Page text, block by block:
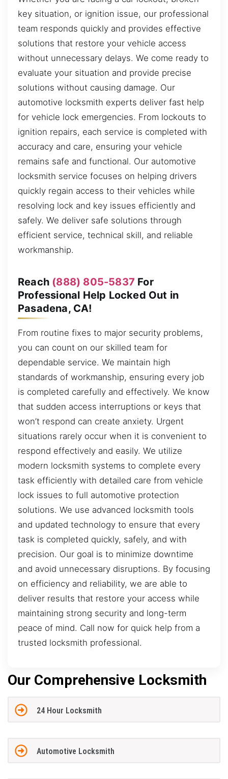
key situation, or ignition issue, our professional
team responds quickly and provides effective
solutions that restore your vehicle access
without unnecessary delays. We come ready to
evaluate your situation and provide precise
solutions without causing damage. Our
automotive locksmith experts deliver fast help
for vehicle lock emergencies. From lockouts to
ignition repairs, each service is completed with
accuracy and care, ensuring your vehicle
remains safe and functional. Our automotive
locksmith service focuses on helping drivers
quickly regain access to their vehicles while
resolving lock and key issues efficiently and
safely. We deliver safe solutions through
efficient service, technical skill, and reliable
workmanship.
Reach (888) 805-5837 For
Professional Help Locked Out in
Pasadena, CA!
From routine fixes to major security problems,
you can count on our skilled team for
dependable service. We maintain high
standards of workmanship, ensuring every job
is completed carefully and effectively. We know
that sudden access interruptions or keys that
won’t respond can create anxiety. Urgent
situations rarely occur when it is convenient to
respond effectively and easily. We utilize
modern locksmith systems to complete every
task efficiently with detailed care from vehicle
lock issues to full automotive protection
solutions. We use advanced locksmith tools
and updated technology to ensure that every
task is completed quickly, safely, and with
precision. Our goal is to minimize downtime
and avoid unnecessary disruptions. By focusing
on efficiency and reliability, we are able to
deliver results that restore your access while
maintaining strong security and long-term
peace of mind. Call now for quick help from a
trusted locksmith professional.
Our Comprehensive Locksmith
24 Hour Locksmith
Automotive Locksmith